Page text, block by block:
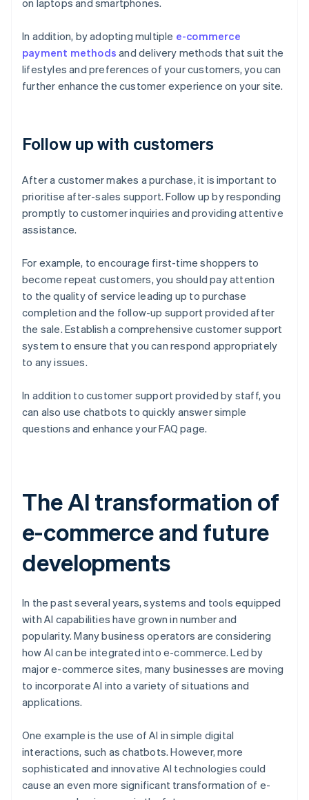
on laptops and smartphones.
In addition, by adopting multiple e-commerce
payment methods and delivery methods that suit the
lifestyles and preferences of your customers, you can
further enhance the customer experience on your site.
Follow up with customers
After a customer makes a purchase, it is important to
prioritise after-sales support. Follow up by responding
promptly to customer inquiries and providing attentive
assistance.
For example, to encourage first-time shoppers to
become repeat customers, you should pay attention
to the quality of service leading up to purchase
completion and the follow-up support provided after
the sale. Establish a comprehensive customer support
system to ensure that you can respond appropriately
to any issues.
In addition to customer support provided by staff, you
can also use chatbots to quickly answer simple
questions and enhance your FAQ page.
The AI transformation of
e-commerce and future
developments
In the past several years, systems and tools equipped
with AI capabilities have grown in number and
popularity. Many business operators are considering
how AI can be integrated into e-commerce. Led by
major e-commerce sites, many businesses are moving
to incorporate AI into a variety of situations and
applications.
One example is the use of AI in simple digital
interactions, such as chatbots. However, more
sophisticated and innovative AI technologies could
cause an even more significant transformation of e-